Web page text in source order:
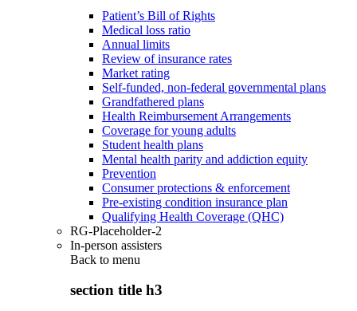
Patient’s Bill of Rights
Medical loss ratio
Annual limits
Review of insurance rates
Market rating
Self-funded, non-federal governmental plans
Grandfathered plans
Health Reimbursement Arrangements
Coverage for young adults
Student health plans
Mental health parity and addiction equity
Prevention
Consumer protections & enforcement
Pre-existing condition insurance plan
Qualifying Health Coverage (QHC)
RG-Placeholder-2
In-person assisters
Back to menu
section title h3